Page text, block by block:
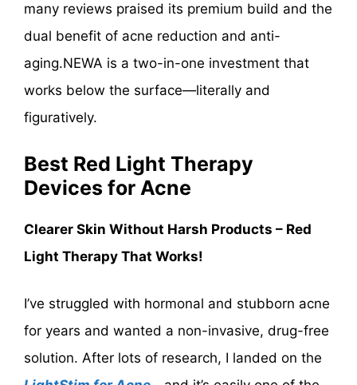
many reviews praised its premium build and the
dual benefit of acne reduction and anti-
aging.NEWA is a two-in-one investment that
works below the surface—literally and
figuratively.
Best Red Light Therapy
Devices for Acne
Clearer Skin Without Harsh Products – Red
Light Therapy That Works!
I’ve struggled with hormonal and stubborn acne
for years and wanted a non-invasive, drug-free
solution. After lots of research, I landed on the